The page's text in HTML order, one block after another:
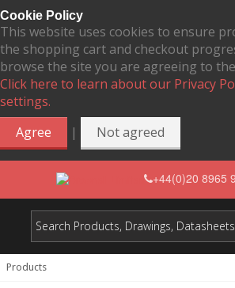
Cookie Policy
This website uses cookies to ensure
the shopping cart and checkout
browse the site you are agreeing to
Click here to learn about our Privacy
settings.
Agree
| Not agreed
+44(0)20 8965
Products